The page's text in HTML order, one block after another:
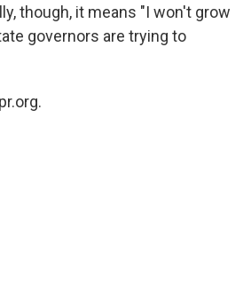
though, it means "I won't grow
governors are trying to